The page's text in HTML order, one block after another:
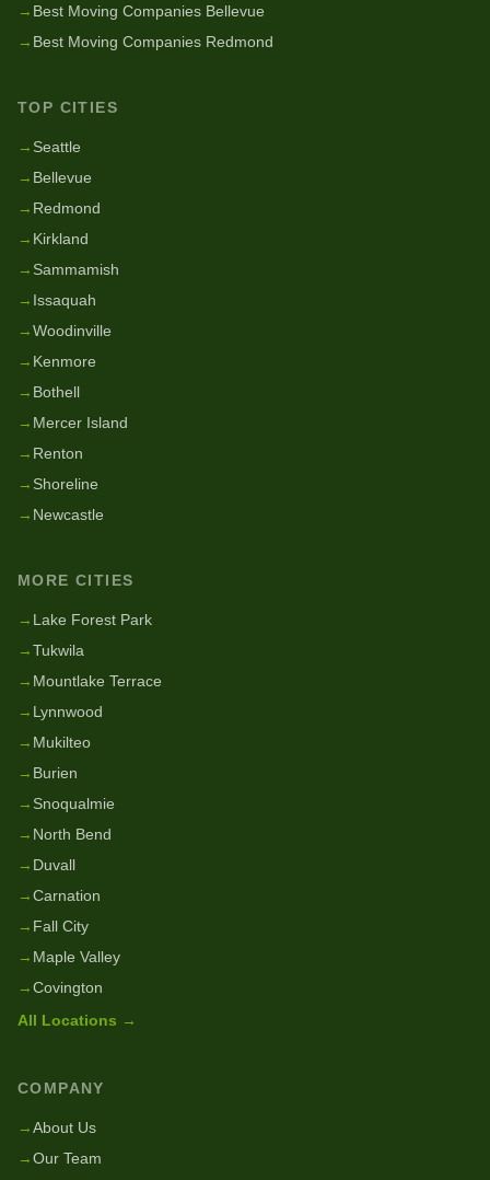
→ Best Moving Companies Bellevue
→ Best Moving Companies Redmond
TOP CITIES
→ Seattle
→ Bellevue
→ Redmond
→ Kirkland
→ Sammamish
→ Issaquah
→Woodinville
→ Kenmore
→ Bothell
→ Mercer Island
→ Renton
→ Shoreline
→ Newcastle
MORE CITIES
→ Lake Forest Park
→Tukwila
→ Mountlake Terrace
→ Lynnwood
→ Mukilteo
→ Burien
→ Snoqualmie
→ North Bend
→ Duvall
→Carnation
→ Fall City
→ Maple Valley
→Covington
All Locations →
COMPANY
→About Us
→Our Team